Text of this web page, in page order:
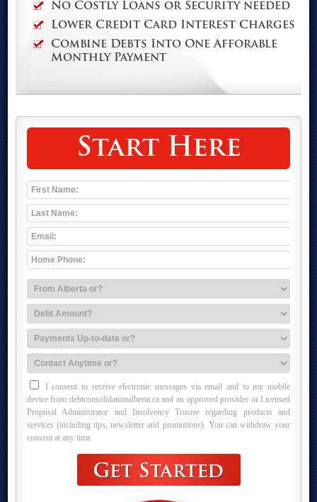
No Costly Loans or Security needed
Lower Credit Card Interest Charges
Combine Debts Into One Afforable
Monthly Payment
Start Here
I consent to receive electronic messages via email and to my mobile
device from debtconsolidationalberta.ca and an approved provider or Licensed
Proposal Administrator and Insolvency Trustee regarding products and
services (including tips, newsletter and promotions). You can withdraw your
consent at any time.